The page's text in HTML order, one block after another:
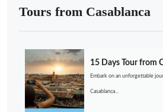
Tours from Casablanca
15 Days Tour from
Embark on an unforgettable
Casablanca...